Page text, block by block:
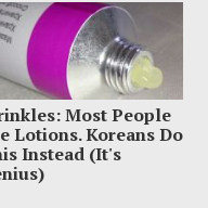
Most People
Lotions. Koreans Do
Instead (It's